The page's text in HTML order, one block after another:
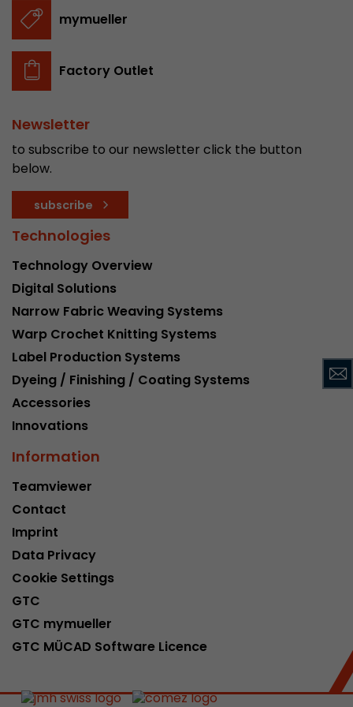
mymueller
Factory Outlet
Newsletter
to subscribe to our newsletter click the button
below.
subscribe
Technologies
Technology Overview
Digital Solutions
Narrow Fabric Weaving Systems
Warp Crochet Knitting Systems
Label Production Systems
Dyeing / Finishing / Coating Systems
Accessories
Innovations
Information
Teamviewer
Contact
Imprint
Data Privacy
Cookie Settings
GTC
GTC mymueller
GTC MÜCAD Software Licence
stored.
Name __utmb
Lifetime
Purpose
number of pageviews within the current visit
of the current visit of a visitor.
Name __utmc
Provider www.google.com/analytics/
Lifetime session
This cookie belongs to the past and is no
Analytics. For backwards compatibility of
ga.js tracking code.
Name
Lifetime 6 months
Purpose
source information of the current visit,
that was passed via campaign tracking
cookie stores if the visitor source of the last
from the current one. If no information about
can be determined, the cookie is not